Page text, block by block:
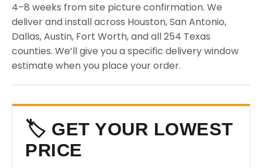
4–8 weeks from site picture confirmation. We
deliver and install across Houston, San Antonio,
Dallas, Austin, Fort Worth, and all 254 Texas
counties. We’ll give you a specific delivery window
estimate when you place your order.
🏷️ GET YOUR LOWEST
PRICE